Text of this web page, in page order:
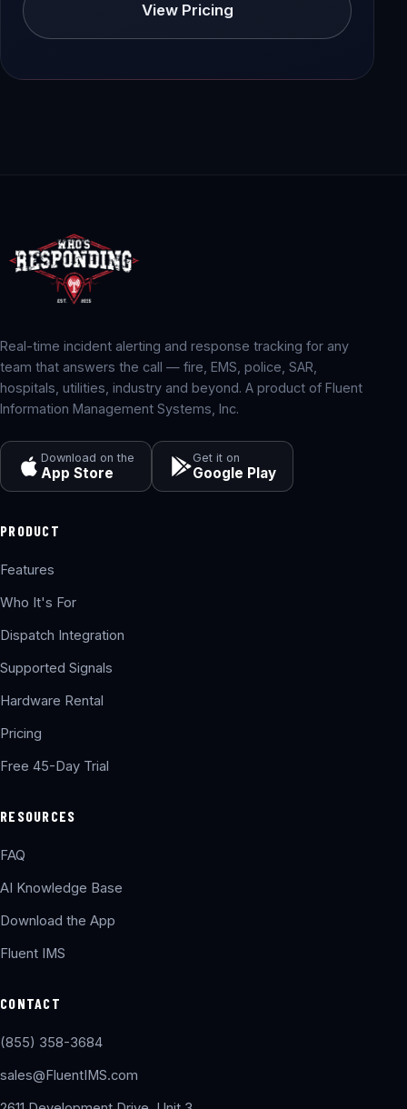
View Pricing
Real-time incident alerting and response tracking for any
team that answers the call — fire, EMS, police, SAR,
hospitals, utilities, industry and beyond. A product of Fluent
Information Management Systems, Inc.
Download on the
App Store
Get it on
Google Play
PRODUCT
Features
Who It's For
Dispatch Integration
Supported Signals
Hardware Rental
Pricing
Free 45-Day Trial
RESOURCES
FAQ
AI Knowledge Base
Download the App
Fluent IMS
CONTACT
(855) 358-3684
sales@FluentIMS.com